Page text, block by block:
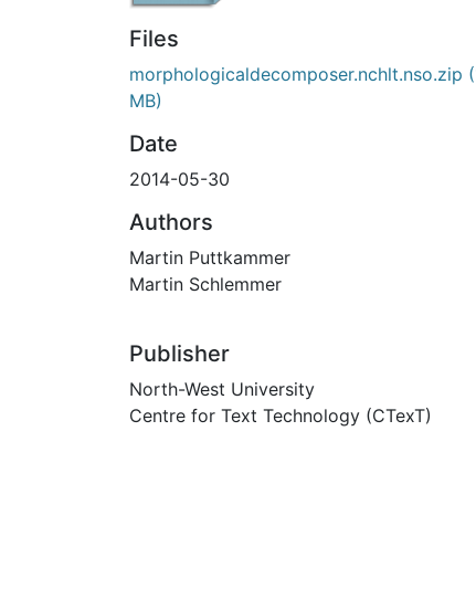
Files
morphologicaldecomposer.nchlt.nso.zip
MB)
Date
2014-05-30
Authors
Martin Puttkammer
Martin Schlemmer
Publisher
North-West University
Centre for Text Technology (CTexT)